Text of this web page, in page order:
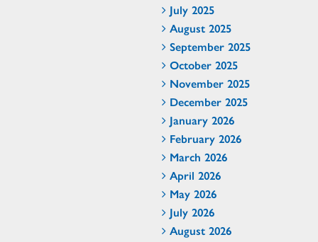
July 2025
August 2025
September 2025
October 2025
November 2025
December 2025
January 2026
February 2026
March 2026
April 2026
May 2026
July 2026
August 2026